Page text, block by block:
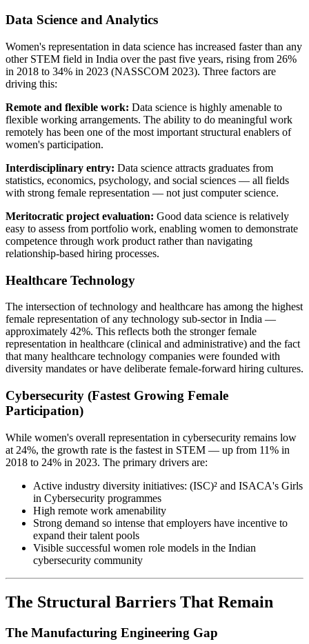
Data Science and Analytics
Women's representation in data science has increased faster than any
other STEM field in India over the past five years, rising from 26%
in 2018 to 34% in 2023 (NASSCOM 2023). Three factors are
driving this:
Remote and flexible work: Data science is highly amenable to
flexible working arrangements. The ability to do meaningful work
remotely has been one of the most important structural enablers of
women's participation.
Interdisciplinary entry: Data science attracts graduates from
statistics, economics, psychology, and social sciences — all fields
with strong female representation — not just computer science.
Meritocratic project evaluation: Good data science is relatively
easy to assess from portfolio work, enabling women to demonstrate
competence through work product rather than navigating
relationship-based hiring processes.
Healthcare Technology
The intersection of technology and healthcare has among the highest
female representation of any technology sub-sector in India —
approximately 42%. This reflects both the stronger female
representation in healthcare (clinical and administrative) and the fact
that many healthcare technology companies were founded with
diversity mandates or have deliberate female-forward hiring cultures.
Cybersecurity (Fastest Growing Female
Participation)
While women's overall representation in cybersecurity remains low
at 24%, the growth rate is the fastest in STEM — up from 11% in
2018 to 24% in 2023. The primary drivers are:
Active industry diversity initiatives: (ISC)² and ISACA's Girls
in Cybersecurity programmes
High remote work amenability
Strong demand so intense that employers have incentive to
expand their talent pools
Visible successful women role models in the Indian
cybersecurity community
The Structural Barriers That Remain
The Manufacturing Engineering Gap